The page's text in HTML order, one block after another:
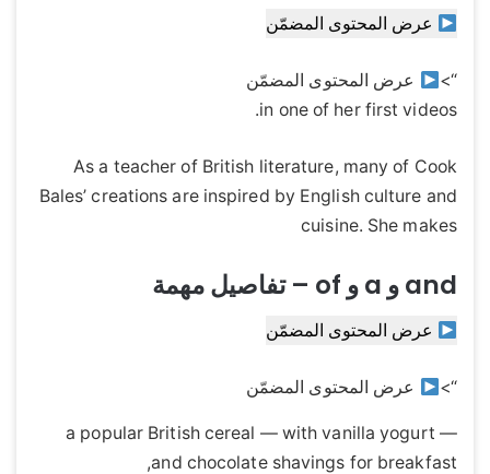
عرض المحتوى المضمّن
“>
عرض المحتوى المضمّن
in one of her first videos.
As a teacher of British literature, many of Cook
Bales’ creations are inspired by English culture and
cuisine. She makes
and و a و of – تفاصيل مهمة
عرض المحتوى المضمّن
“> عرض المحتوى المضمّن
— a popular British cereal — with vanilla yogurt
and chocolate shavings for breakfast,